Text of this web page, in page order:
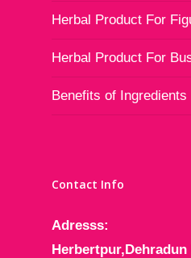
Herbal Product For
Herbal Product For
Benefits of Ingredients
Contact Info
Adresss:
Herbertpur,Dehradun